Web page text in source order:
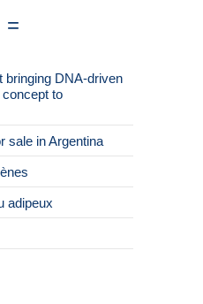
bringing DNA-driven
to
sale in Argentina
adipeux